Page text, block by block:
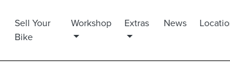
Sell Your
Bike
Workshop Extras News